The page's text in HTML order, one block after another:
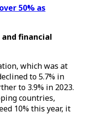
50% as
and financial
which was at
to 5.7% in
to 3.9% in 2023.
countries,
10% this year, it